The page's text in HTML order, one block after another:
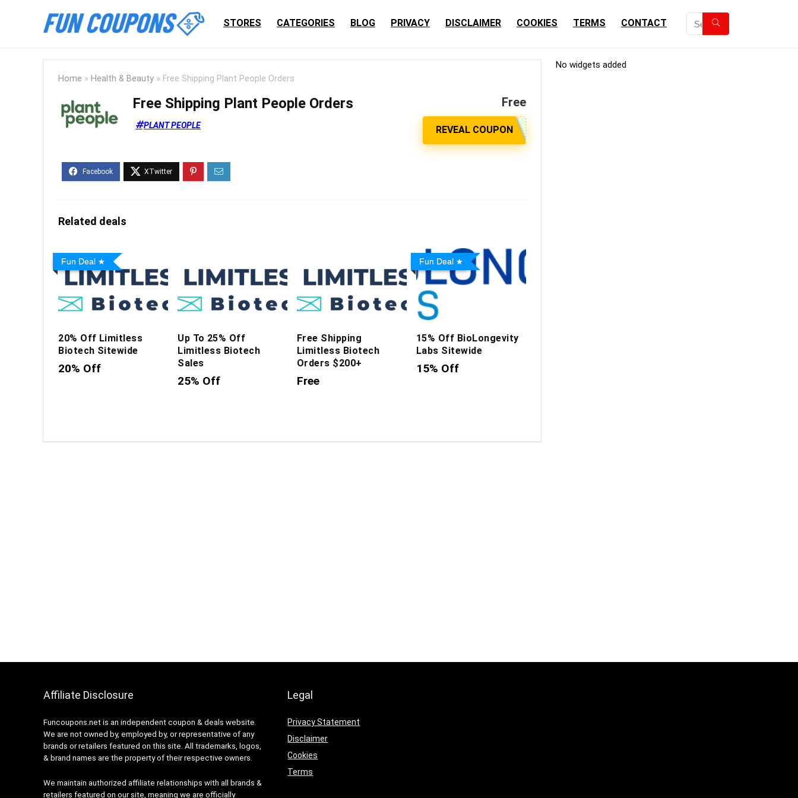
STORES CATEGORIES BLOG PRIVACY DISCLAIMER COOKIES TERMS CONTACT
Home » Health & Beauty » Free Shipping Plant People Orders
Free Shipping Plant People Orders
PLANT PEOPLE
Free
Related deals
Fun Deal
20% Off Limitless
Biotech Sitewide
20% Off
Up To 25% Off
Limitless Biotech
Sales
25% Off
Free Shipping
Limitless Biotech
Orders $200+
Free
Fun Deal
15% Off BioLongevity
Labs Sitewide
15% Off
No widgets added
Affiliate Disclosure
Funcoupons.net is an independent coupon & deals website.
We are not owned by, employed by, or representative of any
brands or retailers featured on this site. All trademarks, logos,
& brand names are the property of their respective owners.
We maintain authorized affiliate relationships with all brands &
retailers featured on our site, meaning we are officially
Legal
Privacy Statement
Disclaimer
Cookies
Terms